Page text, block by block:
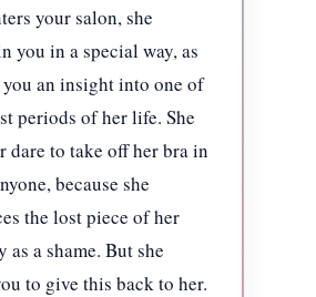
your salon, she
you in a special way, as
you an insight into one of
periods of her life. She
dare to take off her bra in
because she
the lost piece of her
a shame. But she
to give this back to her.